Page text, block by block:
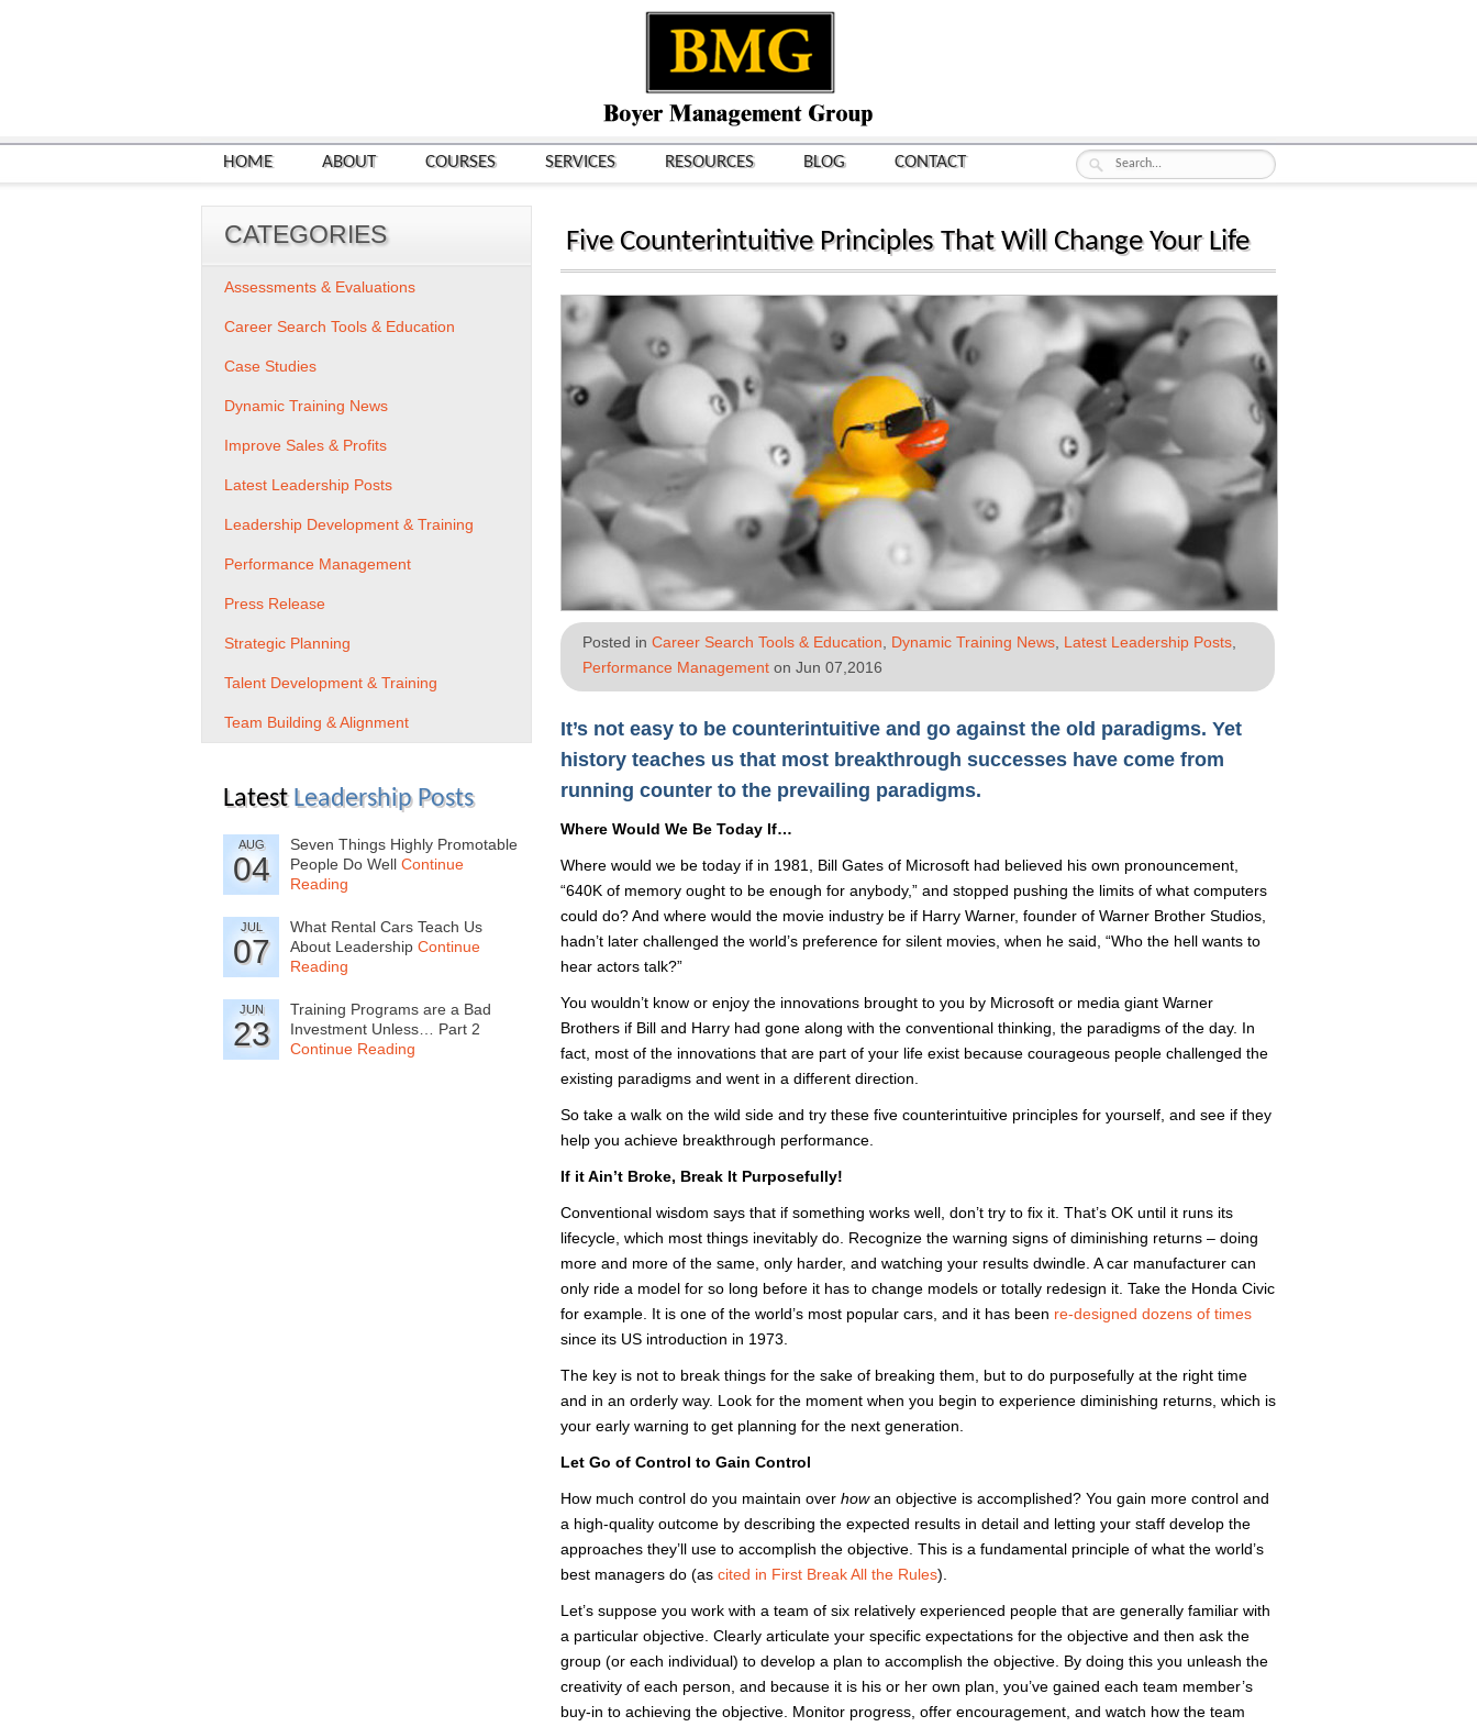
HOME ABOUT COURSES SERVICES RESOURCES BLOG CONTACT
Five Counterintuitive Principles That Will Change Your Life
Posted in Career Search Tools & Education Dynamic Training News Latest Leadership Posts
Performance Management on Jun 07,2016
It’s not easy to be counterintuitive and go against the old paradigms. Yet
history teaches us that most breakthrough successes have come from
running counter to the prevailing paradigms.
Where Would We Be Today If…
Where would we be today if in 1981, Bill Gates of Microsoft had believed his own pronouncement,
“640K of memory ought to be enough for anybody,” and stopped pushing the limits of what computers
could do? And where would the movie industry be if Harry Warner, founder of Warner Brother Studios,
hadn’t later challenged the world’s preference for silent movies, when he said, “Who the hell wants to
hear actors talk?”
You wouldn’t know or enjoy the innovations brought to you by Microsoft or media giant Warner
Brothers if Bill and Harry had gone along with the conventional thinking, the paradigms of the day. In
fact, most of the innovations that are part of your life exist because courageous people challenged the
existing paradigms and went in a different direction.
So take a walk on the wild side and try these five counterintuitive principles for yourself, and see if they
help you achieve breakthrough performance.
If it Ain’t Broke, Break It Purposefully!
Conventional wisdom says that if something works well, don’t try to fix it. That’s OK until it runs its
lifecycle, which most things inevitably do. Recognize the warning signs of diminishing returns – doing
more and more of the same, only harder, and watching your results dwindle. A car manufacturer can
only ride a model for so long before it has to change models or totally redesign it. Take the Honda Civic
for example. It is one of the world’s most popular cars, and it has been re-designed dozens of times
since its US introduction in 1973.
The key is not to break things for the sake of breaking them, but to do purposefully at the right time
and in an orderly way. Look for the moment when you begin to experience diminishing returns, which is
your early warning to get planning for the next generation.
Let Go of Control to Gain Control
How much control do you maintain over howan objective is accomplished? You gain more control and
a high-quality outcome by describing the expected results in detail and letting your staff develop the
approaches they’ll use to accomplish the objective. This is a fundamental principle of what the world’s
best managers do (as cited in First Break All the Rules).
Let’s suppose you work with a team of six relatively experienced people that are generally familiar with
a particular objective. Clearly articulate your specific expectations for the objective and then ask the
group (or each individual) to develop a plan to accomplish the objective. By doing this you unleash the
creativity of each person, and because it is his or her own plan, you’ve gained each team member’s
buy-in to achieving the objective. Monitor progress, offer encouragement, and watch how the team
CATEGORIES
Assessments & Evaluations
Career Search Tools & Education
Case Studies
Dynamic Training News
Improve Sales & Profits
Latest Leadership Posts
Leadership Development & Training
Performance Management
Press Release
Strategic Planning
Talent Development & Training
Team Building & Alignment
Latest Leadership Posts
AUG
04
Seven Things Highly Promotable
People Do Well Continue
Reading
JUL
07
What Rental Cars Teach Us
About Leadership Continue
Reading
JUN
23
Training Programs are a Bad
Investment Unless… Part 2
Continue Reading